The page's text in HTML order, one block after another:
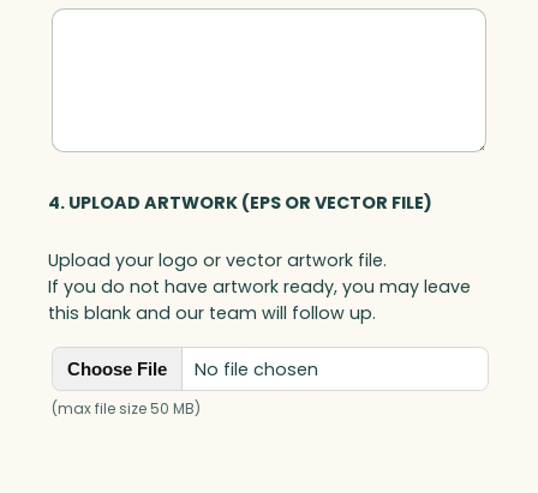
4. UPLOAD ARTWORK (EPS OR VECTOR FILE)
Upload your logo or vector artwork file.
If you do not have artwork ready, you may leave
this blank and our team will follow up.
Choose File No file chosen
(max file size 50 MB)